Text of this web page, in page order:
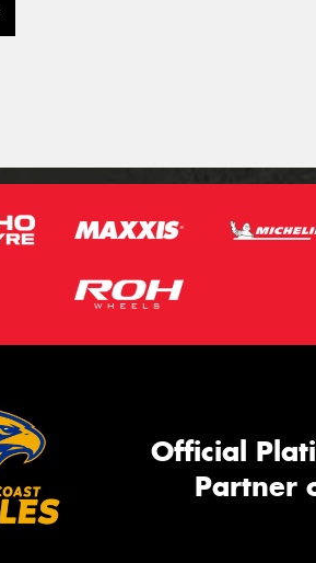
Official
Partner